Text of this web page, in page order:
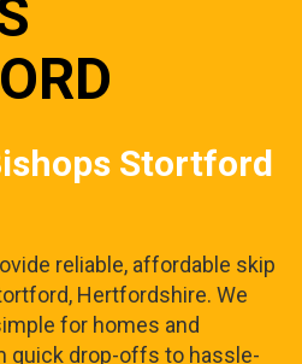
Stortford
reliable, affordable skip
Hertfordshire. We
for homes and
quick drop-offs to hassle-